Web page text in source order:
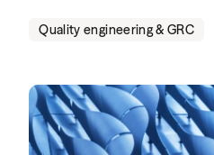
Quality engineering & GRC